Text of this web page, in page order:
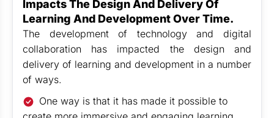
Impacts The Design And Delivery Of
Learning And Development Over Time.
The development of technology and digital
collaboration has impacted the design and
delivery of learning and development in a number
of ways.
One way is that it has made it possible to